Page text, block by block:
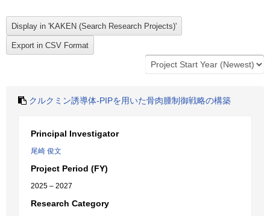
クルクミン誘導体-PIPを用いた骨肉腫制御戦略の構築
Principal Investigator
尾崎 俊文
Project Period (FY)
2025 – 2027
Research Category